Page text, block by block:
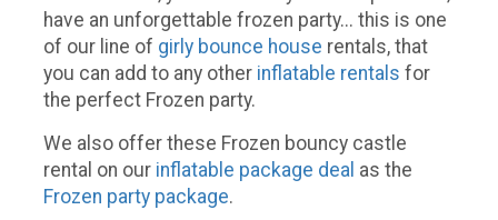
have an unforgettable frozen party... this is one
of our line of girly bounce house rentals, that
you can add to any other inflatable rentals for
the perfect Frozen party.
We also offer these Frozen bouncy castle
rental on our inflatable package deal as the
Frozen party package.